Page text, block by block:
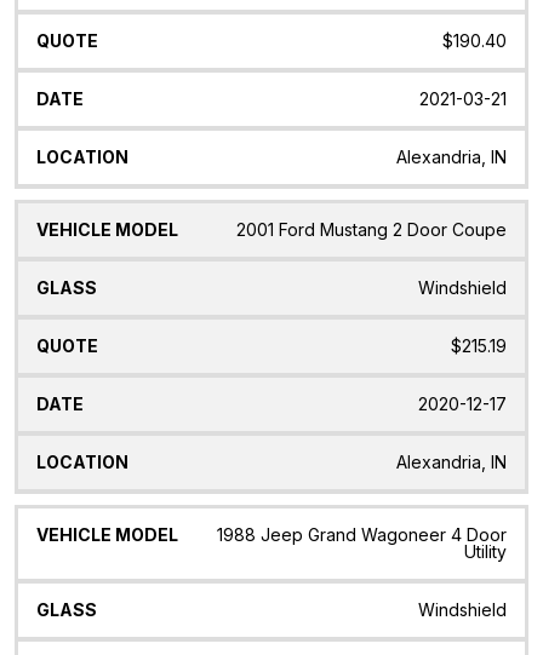
$190.40
2021-03-21
Alexandria, IN
2001 Ford Mustang 2 Door Coupe
Windshield
$215.19
2020-12-17
Alexandria, IN
1988 Jeep Grand Wagoneer 4 Door
Utility
Windshield